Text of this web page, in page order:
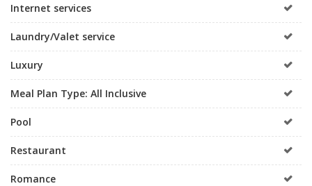
Internet services
Laundry/Valet service
Luxury
Meal Plan Type: All Inclusive
Pool
Restaurant
Romance